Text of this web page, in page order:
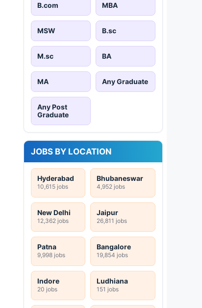
B.com MBA
MSW B.sc
M.sc BA
MA Any Graduate
Any Post
Graduate
JOBS BY LOCATION
Hyderabad
10,615 jobs
Bhubaneswar
4,952 jobs
New Delhi
12,362 jobs
Jaipur
26,811 jobs
Patna
9,998 jobs
Bangalore
19,854 jobs
Indore
20 jobs
Ludhiana
151 jobs